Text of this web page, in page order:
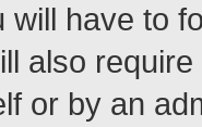
will have to
also
or by an